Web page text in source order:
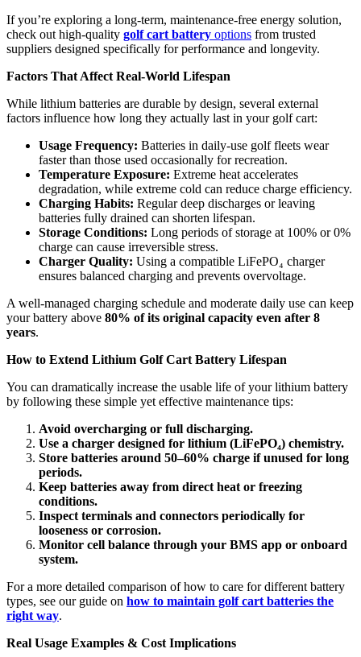
If you’re exploring a long-term, maintenance-free energy solution,
check out high-quality golf cart battery options from trusted
suppliers designed specifically for performance and longevity.
Factors That Affect Real-World Lifespan
While lithium batteries are durable by design, several external
factors influence how long they actually last in your golf cart:
Usage Frequency: Batteries in daily-use golf fleets wear
faster than those used occasionally for recreation.
Temperature Exposure: Extreme heat accelerates
degradation, while extreme cold can reduce charge efficiency.
Charging Habits: Regular deep discharges or leaving
batteries fully drained can shorten lifespan.
Storage Conditions: Long periods of storage at 100% or 0%
charge can cause irreversible stress.
Charger Quality: Using a compatible LiFePO₄ charger
ensures balanced charging and prevents overvoltage.
A well-managed charging schedule and moderate daily use can keep
your battery above 80% of its original capacity even after 8
years.
How to Extend Lithium Golf Cart Battery Lifespan
You can dramatically increase the usable life of your lithium battery
by following these simple yet effective maintenance tips:
Avoid overcharging or full discharging.
Use a charger designed for lithium (LiFePO₄) chemistry.
Store batteries around 50–60% charge if unused for long
periods.
Keep batteries away from direct heat or freezing
conditions.
Inspect terminals and connectors periodically for
looseness or corrosion.
Monitor cell balance through your BMS app or onboard
system.
For a more detailed comparison of how to care for different battery
types, see our guide on how to maintain golf cart batteries the
right way.
Real Usage Examples & Cost Implications